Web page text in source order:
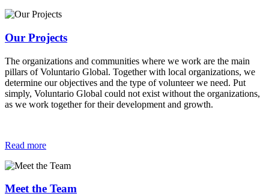
Our Projects
The organizations and communities where we work are the main
pillars of Voluntario Global. Together with local organizations, we
determine our objectives and the type of volunteer we need. Put
simply, Voluntario Global could not exist without the organizations,
as we work together for their development and growth.
Read more
Meet the Team